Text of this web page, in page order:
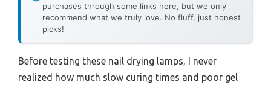
purchases through some links here, but we only
recommend what we truly love. No fluff, just honest
picks!
Before testing these nail drying lamps, I never
realized how much slow curing times and poor gel